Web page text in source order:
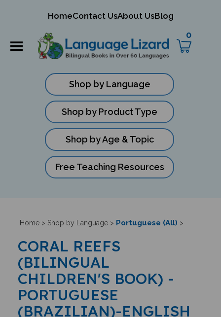
HomeContact UsAbout UsBlog
0
Shop by Language
Shop by Product Type
Shop by Age & Topic
Free Teaching Resources
Home> Shop by Language> Portuguese (All) >
CORAL REEFS
(BILINGUAL
CHILDREN'S BOOK) -
PORTUGUESE
(BRAZILIAN)-ENGLISH